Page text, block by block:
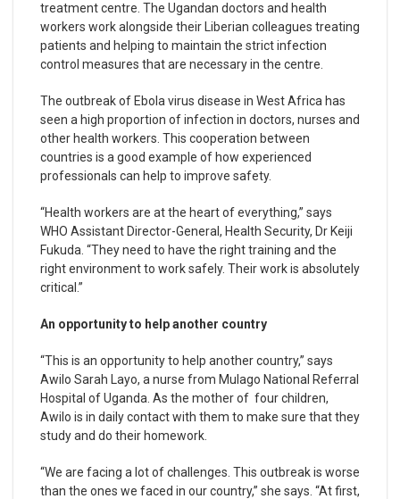
treatment centre. The Ugandan doctors and health
workers work alongside their Liberian colleagues treating
patients and helping to maintain the strict infection
control measures that are necessary in the centre.
The outbreak of Ebola virus disease in West Africa has
seen a high proportion of infection in doctors, nurses and
other health workers. This cooperation between
countries is a good example of how experienced
professionals can help to improve safety.
“Health workers are at the heart of everything,” says
WHO Assistant Director-General, Health Security, Dr Keiji
Fukuda. “They need to have the right training and the
right environment to work safely. Their work is absolutely
critical.”
An opportunity to help another country
“This is an opportunity to help another country,” says
Awilo Sarah Layo, a nurse from Mulago National Referral
Hospital of Uganda. As the mother of four children,
Awilo is in daily contact with them to make sure that they
study and do their homework.
“We are facing a lot of challenges. This outbreak is worse
than the ones we faced in our country,” she says. “At first,